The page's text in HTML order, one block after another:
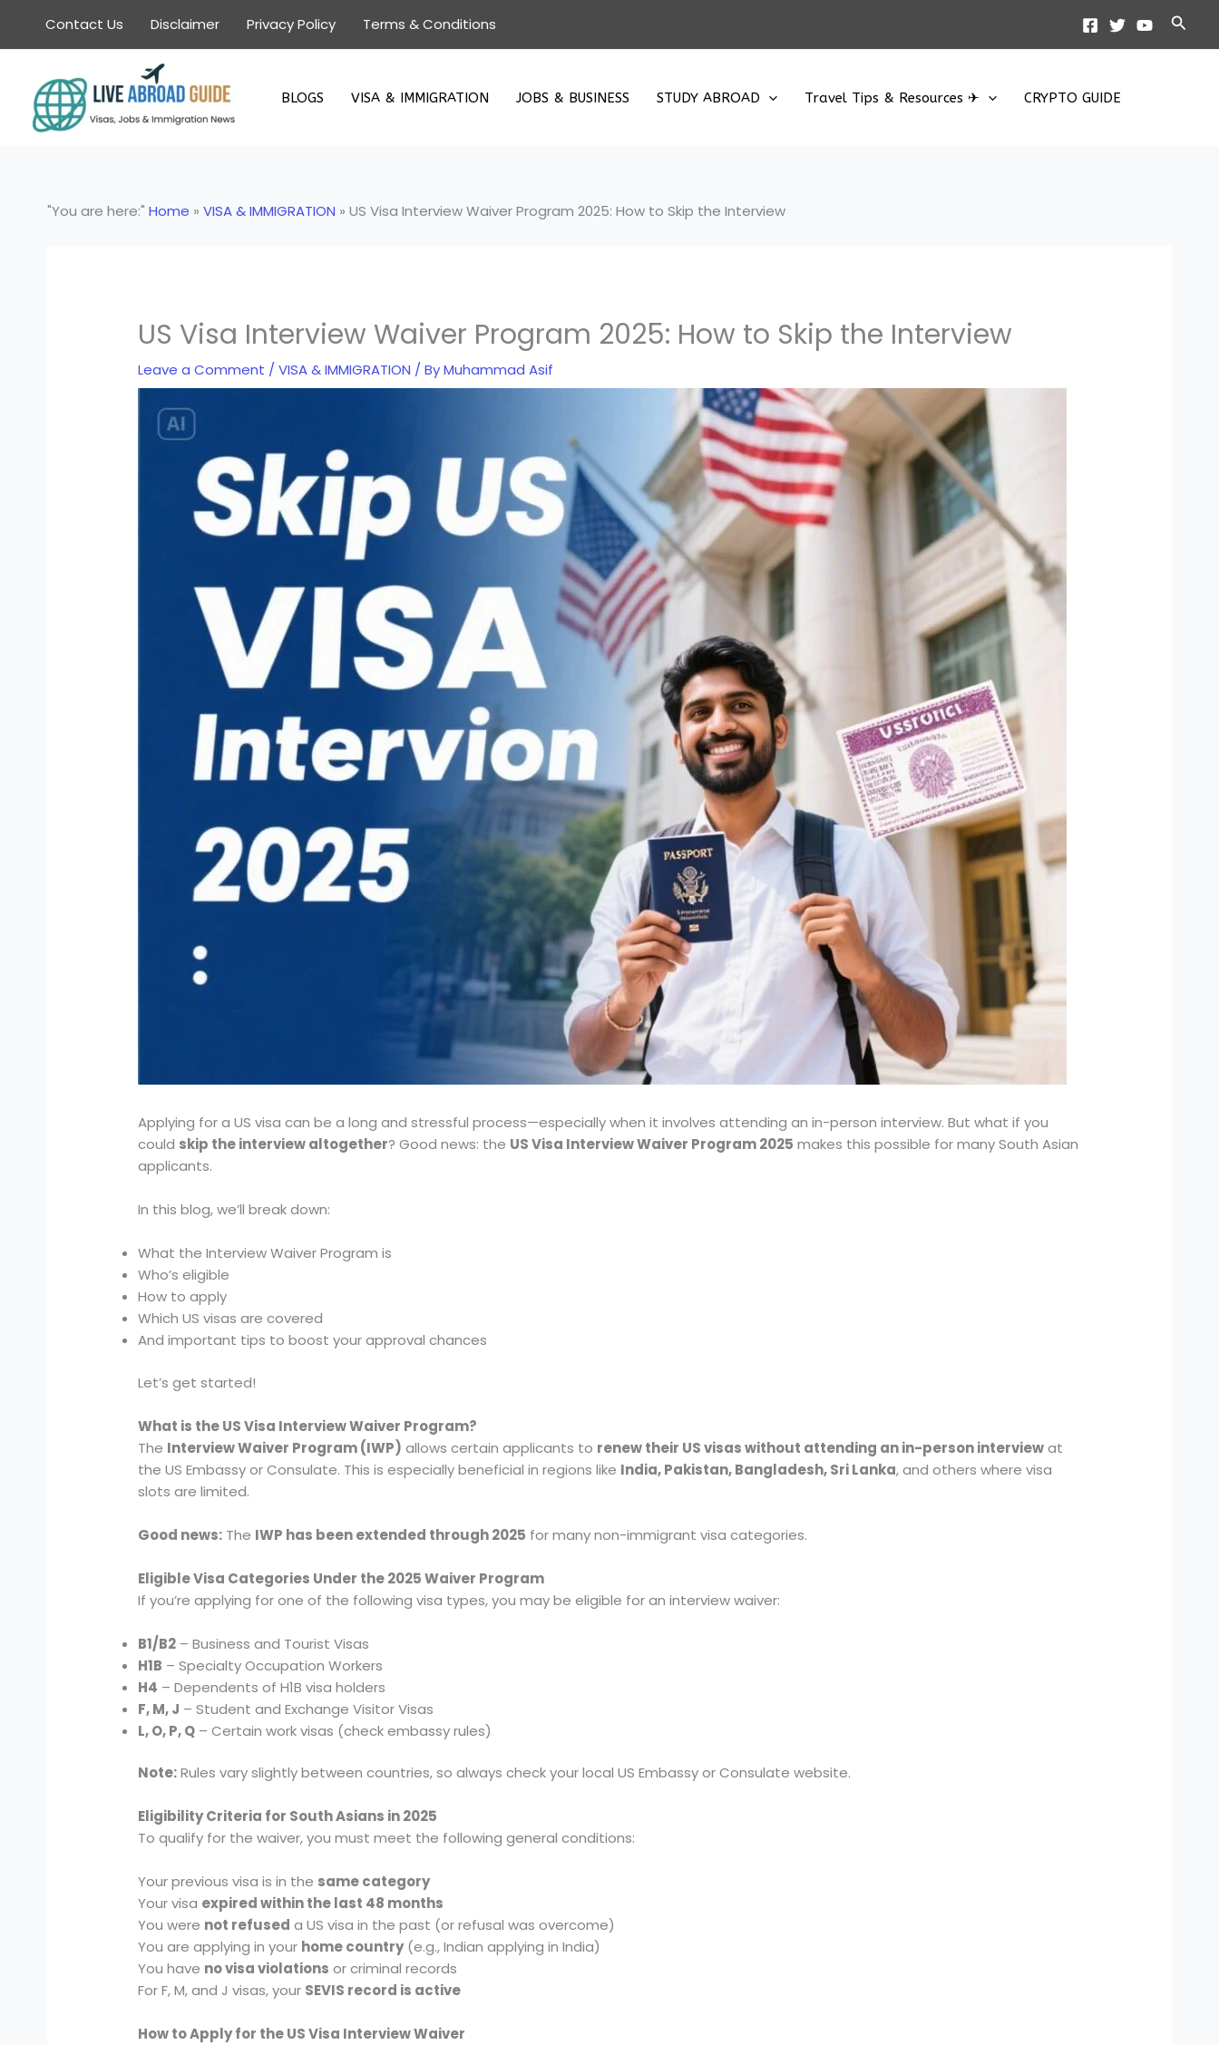
content
Contact Us Disclaimer Privacy Policy Terms & Conditions
BLOGS VISA & IMMIGRATION JOBS & BUSINESS STUDY ABROAD Travel Tips & Resources ✈ CRYPTO GUIDE
"You are here:" Home » VISA & IMMIGRATION » US Visa Interview Waiver Program 2025: How to Skip the Interview
US Visa Interview Waiver Program 2025: How to Skip the Interview
Leave a Comment /VISA & IMMIGRATION / ByMuhammad Asif
Applying for a US visa can be a long and stressful process—especially when it involves attending an in-person interview. But what if you
could skip the interview altogether? Good news: the US Visa Interview Waiver Program 2025 makes this possible for many South Asian
applicants.
In this blog, we’ll break down:
What the Interview Waiver Program is
Who’s eligible
How to apply
Which US visas are covered
And important tips to boost your approval chances
Let’s get started!
What is the US Visa Interview Waiver Program?
The Interview Waiver Program (IWP) allows certain applicants to renew their US visas without attending an in-person interviewat
the US Embassy or Consulate. This is especially beneficial in regions like India, Pakistan, Bangladesh, Sri Lanka, and others where visa
slots are limited.
Good news: The IWP has been extended through 2025 for many non-immigrant visa categories.
Eligible Visa Categories Under the 2025 Waiver Program
If you’re applying for one of the following visa types, you may be eligible for an interview waiver:
B1/B2 – Business and Tourist Visas
H1B – Specialty Occupation Workers
H4 – Dependents of H1B visa holders
F, M, J – Student and Exchange Visitor Visas
L, O, P, Q – Certain work visas (check embassy rules)
Note:Rules vary slightly between countries, so always check your local US Embassy or Consulate website.
Eligibility Criteria for South Asians in 2025
To qualify for the waiver, you must meet the following general conditions:
Your previous visa is in the same category
Your visa expired within the last 48 months
You were not refused a US visa in the past (or refusal was overcome)
You are applying in your home country(e.g., Indian applying in India)
You have no visa violations or criminal records
For F, M, and J visas, your SEVIS record is active
How to Apply for the US Visa Interview Waiver